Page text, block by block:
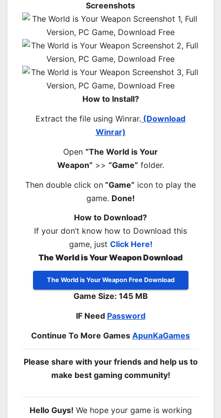
Screenshots
How to Install?
Extract the file using Winrar. (Download
Winrar)
Open “The World is Your
Weapon” >> “Game” folder.
Then double click on “Game” icon to play the
game. Done!
How to Download?
If your don’t know how to Download this
game, just Click Here!
The World is Your Weapon Download
The World is Your Weapon Free Download
Game Size: 145 MB
IF Need Password
Continue To More Games ApunKaGames
Please share with your friends and help us to
make best gaming community!
Hello Guys! We hope your game is working